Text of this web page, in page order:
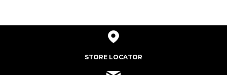
STORE LOCATOR